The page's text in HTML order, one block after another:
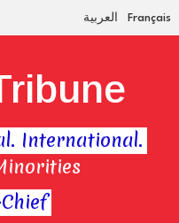
العربية Français
International.